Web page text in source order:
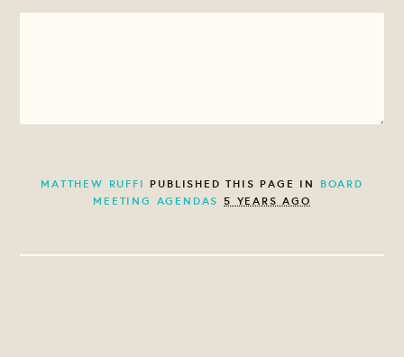
MATTHEW RUFFI PUBLISHED THIS PAGE IN BOARD
MEETING AGENDAS 5 YEARS AGO